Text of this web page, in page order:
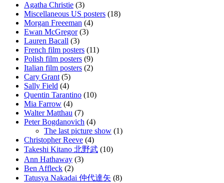
Agatha Christie (3)
Miscellaneous US posters (18)
Morgan Freeeman (4)
Ewan McGregor(3)
Lauren Bacall (3)
French film posters (11)
Polish film posters (9)
Italian film posters (2)
Cary Grant (5)
Sally Field (4)
Quentin Tarantino (10)
Mia Farrow (4)
Walter Matthau (7)
Peter Bogdanovich (4)
The last picture show (1)
Christopher Reeve (4)
Takeshi Kitano 北野武 (10)
Ann Hathaway (3)
Ben Affleck (2)
Tatusya Nakadai 仲代達矢 (8)